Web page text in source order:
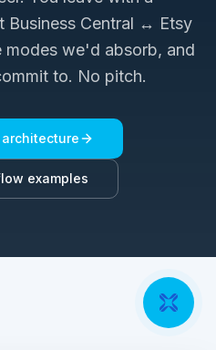
Business Central ↔ Etsy
modes we'd absorb, and
to. No pitch.
architecture
examples